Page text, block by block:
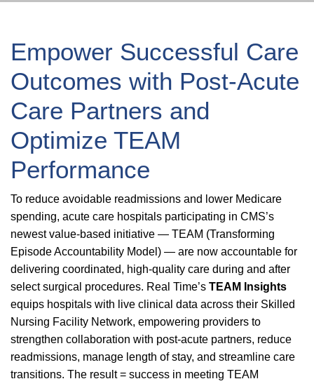
Empower Successful Care
Outcomes with Post-Acute
Care Partners and
Optimize TEAM
Performance
To reduce avoidable readmissions and lower Medicare
spending, acute care hospitals participating in CMS’s
newest value-based initiative — TEAM (Transforming
Episode Accountability Model) — are now accountable for
delivering coordinated, high-quality care during and after
select surgical procedures. Real Time’s TEAM Insights
equips hospitals with live clinical data across their Skilled
Nursing Facility Network, empowering providers to
strengthen collaboration with post-acute partners, reduce
readmissions, manage length of stay, and streamline care
transitions. The result = success in meeting TEAM